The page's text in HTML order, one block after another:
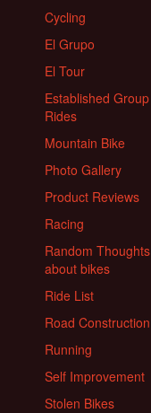
Cycling
El Grupo
El Tour
Established Group
Rides
Mountain Bike
Photo Gallery
Product Reviews
Racing
Random Thoughts
about bikes
Ride List
Road Construction
Running
Self Improvement
Stolen Bikes